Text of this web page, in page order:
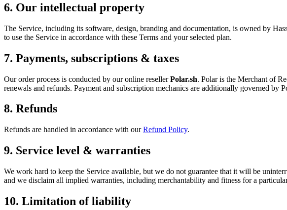
6. Our intellectual property
The Service, including its software, design, branding and documentation, is owned by
to use the Service in accordance with these Terms and your selected plan.
7. Payments, subscriptions & taxes
Our order process is conducted by our online resellerPolar.sh. Polar is the Merchant of
renewals and refunds. Payment and subscription mechanics are additionally governed by
8. Refunds
Refunds are handled in accordance with our Refund Policy.
9. Service level & warranties
We work hard to keep the Service available, but we do not guarantee that it will be
and we disclaim all implied warranties, including merchantability and fitness for a
10. Limitation of liability